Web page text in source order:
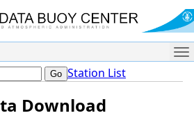
Station List
Download